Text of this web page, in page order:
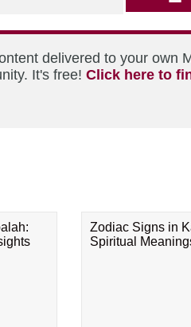
delivered to your own
It's free! Click here to
Zodiac Signs in
Spiritual